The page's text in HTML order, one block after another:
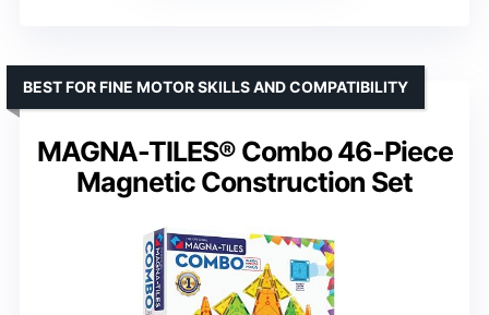
MAGNA-TILES® Combo 46-Piece
Magnetic Construction Set
BEST FOR FINE MOTOR SKILLS AND COMPATIBILITY